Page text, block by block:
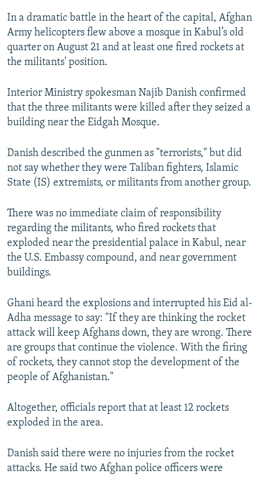
In a dramatic battle in the heart of the capital, Afghan
Army helicopters flew above a mosque in Kabul’s old
quarter on August 21 and at least one fired rockets at
the militants' position.
Interior Ministry spokesman Najib Danish confirmed
that the three militants were killed after they seized a
building near the Eidgah Mosque.
Danish described the gunmen as "terrorists," but did
not say whether they were Taliban fighters, Islamic
State (IS) extremists, or militants from another group.
There was no immediate claim of responsibility
regarding the militants, who fired rockets that
exploded near the presidential palace in Kabul, near
the U.S. Embassy compound, and near government
buildings.
Ghani heard the explosions and interrupted his Eid al-
Adha message to say: "If they are thinking the rocket
attack will keep Afghans down, they are wrong. There
are groups that continue the violence. With the firing
of rockets, they cannot stop the development of the
people of Afghanistan."
Altogether, officials report that at least 12 rockets
exploded in the area.
Danish said there were no injuries from the rocket
attacks. He said two Afghan police officers were